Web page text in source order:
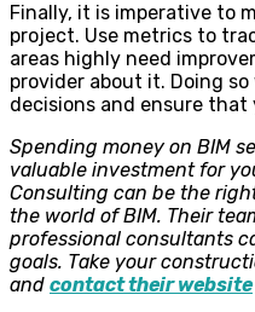
Finally, it is imperative to
project. Use metrics to
areas highly need
provider about it. Doing
decisions and ensure that
Spending money on BIM
valuable investment for
Consulting can be the
the world of BIM. Their
professional consultants
goals. Take your
and contact their website